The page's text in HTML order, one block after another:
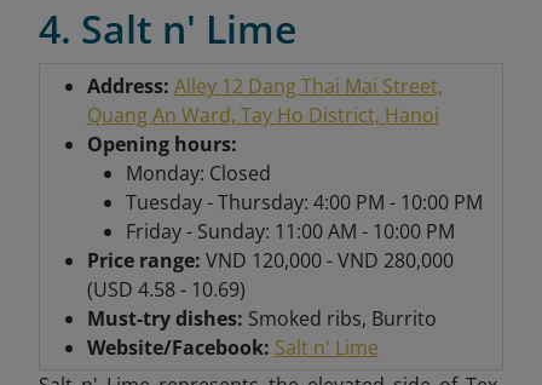
4. Salt n' Lime
Address: Alley 12 Dang Thai Mai Street,
Quang An Ward, Tay Ho District, Hanoi
Opening hours:
Monday: Closed
Tuesday - Thursday: 4:00 PM - 10:00 PM
Friday - Sunday: 11:00 AM - 10:00 PM
Price range: VND 120,000 - VND 280,000
(USD 4.58 - 10.69)
Must-try dishes: Smoked ribs, Burrito
Website/Facebook: Salt n' Lime